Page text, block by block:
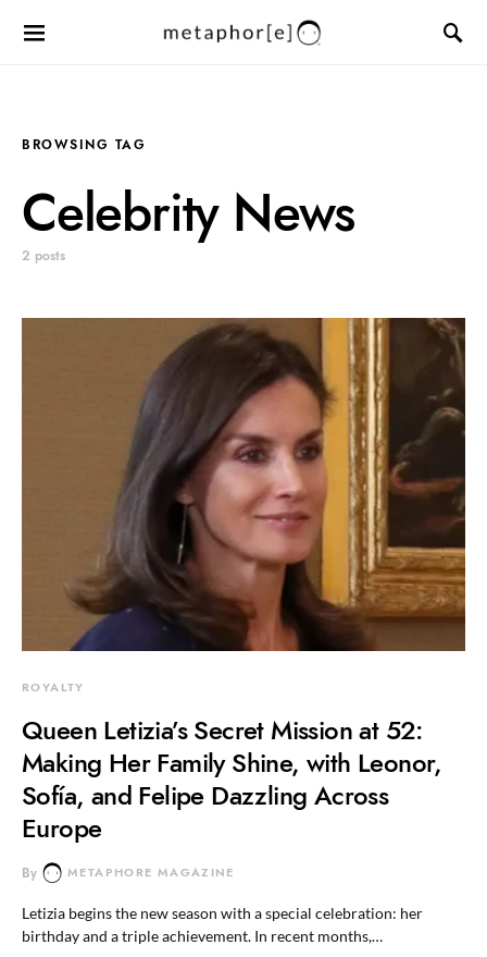
BROWSING TAG
Celebrity News
2 posts
ROYALTY
Queen Letizia’s Secret Mission at 52:
Making Her Family Shine, with Leonor,
Sofía, and Felipe Dazzling Across
Europe
By METAPHORE MAGAZINE
Letizia begins the new season with a special celebration: her
birthday and a triple achievement. In recent months,…